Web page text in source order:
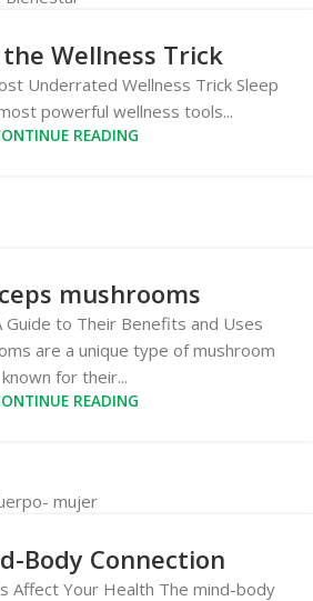
the Wellness Trick
Underrated Wellness Trick Sleep
powerful wellness tools...
READING
mushrooms
Guide to Their Benefits and Uses
are a unique type of mushroom
known for their...
READING
Body Connection
Affect Your Health The mind-body